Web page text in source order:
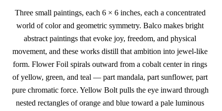
Three small paintings, each 6 × 6 inches, each a concentrated
world of color and geometric symmetry. Balco makes bright
abstract paintings that evoke joy, freedom, and physical
movement, and these works distill that ambition into jewel-like
form. Flower Foil spirals outward from a cobalt center in rings
of yellow, green, and teal — part mandala, part sunflower, part
pure chromatic force. Yellow Bolt pulls the eye inward through
nested rectangles of orange and blue toward a pale luminous